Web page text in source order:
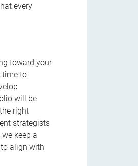
every
toward your
time to
will be
right
strategists
we keep a
align with